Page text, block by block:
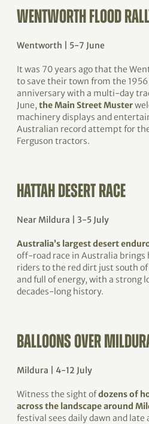
WENTWORTH FLOOD
Wentworth | 5-7 June
It was 70 years ago that the
to save their town from the
anniversary with a multi-day
June, the Main Street Muster
machinery displays and
Australian record attempt for
Ferguson tractors.
HATTAH DESERT RACE
Near Mildura | 3-5 July
Australia’s largest desert
off-road race in Australia brings
riders to the red dirt just south of
and full of energy, with a strong
decades-long history.
BALLOONS OVER
Mildura | 4-12 July
Witness the sight ofdozens of
across the landscape around
festival sees daily dawn and